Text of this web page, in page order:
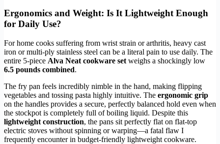
Ergonomics and Weight: Is It Lightweight Enough
for Daily Use?
For home cooks suffering from wrist strain or arthritis, heavy cast
iron or multi-ply stainless steel can be a literal pain to use daily. The
entire 5-piece Alva Neat cookware set weighs a shockingly low
6.5 pounds combined.
The fry pan feels incredibly nimble in the hand, making flipping
vegetables and tossing pasta highly intuitive. The ergonomic grip
on the handles provides a secure, perfectly balanced hold even when
the stockpot is completely full of boiling liquid. Despite this
lightweight construction, the pans sit perfectly flat on flat-top
electric stoves without spinning or warping—a fatal flaw I
frequently encounter in budget-friendly lightweight cookware.